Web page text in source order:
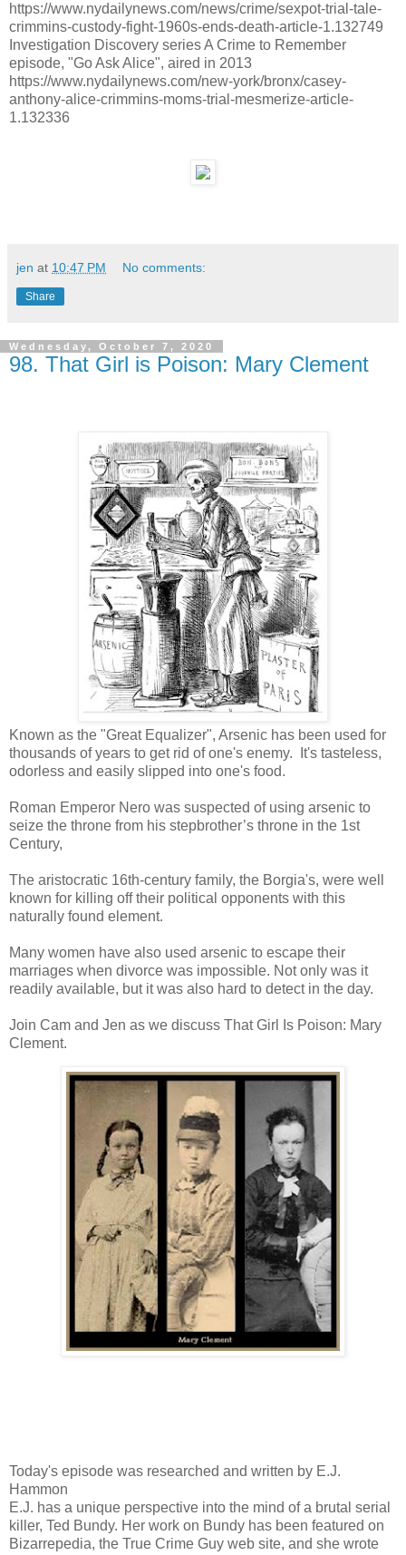
https://www.nydailynews.com/news/crime/sexpot-trial-tale-
crimmins-custody-fight-1960s-ends-death-article-1.132749
Investigation Discovery series A Crime to Remember
episode, "Go Ask Alice", aired in 2013
https://www.nydailynews.com/new-york/bronx/casey-
anthony-alice-crimmins-moms-trial-mesmerize-article-
1.132336
jen at 10:47 PM No comments:
Share
Wednesday, October 7, 2020
98. That Girl is Poison: Mary Clement
Known as the "Great Equalizer", Arsenic has been used for
thousands of years to get rid of one's enemy. It's tasteless,
odorless and easily slipped into one's food.
Roman Emperor Nero was suspected of using arsenic to
seize the throne from his stepbrother’s throne in the 1st
Century,
The aristocratic 16th-century family, the Borgia's, were well
known for killing off their political opponents with this
naturally found element.
Many women have also used arsenic to escape their
marriages when divorce was impossible. Not only was it
readily available, but it was also hard to detect in the day.
Join Cam and Jen as we discuss That Girl Is Poison: Mary
Clement.
Today's episode was researched and written by E.J.
Hammon
E.J. has a unique perspective into the mind of a brutal serial
killer, Ted Bundy. Her work on Bundy has been featured on
Bizarrepedia, the True Crime Guy web site, and she wrote